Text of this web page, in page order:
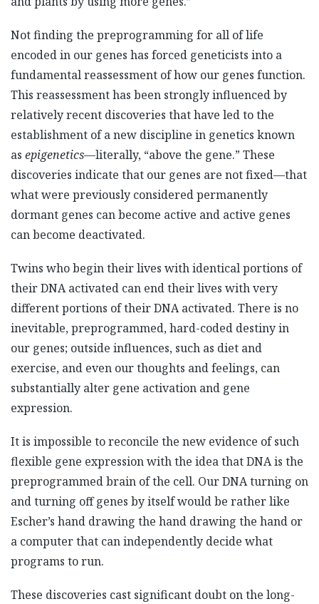
Not finding the preprogramming for all of life
encoded in our genes has forced geneticists into a
fundamental reassessment of how our genes function.
This reassessment has been strongly influenced by
relatively recent discoveries that have led to the
establishment of a new discipline in genetics known
as epigenetics—literally, “above the gene.” These
discoveries indicate that our genes are not fixed—that
what were previously considered permanently
dormant genes can become active and active genes
can become deactivated.
Twins who begin their lives with identical portions of
their DNA activated can end their lives with very
different portions of their DNA activated. There is no
inevitable, preprogrammed, hard-coded destiny in
our genes; outside influences, such as diet and
exercise, and even our thoughts and feelings, can
substantially alter gene activation and gene
expression.
It is impossible to reconcile the new evidence of such
flexible gene expression with the idea that DNA is the
preprogrammed brain of the cell. Our DNA turning on
and turning off genes by itself would be rather like
Escher’s hand drawing the hand drawing the hand or
a computer that can independently decide what
programs to run.
These discoveries cast significant doubt on the long-